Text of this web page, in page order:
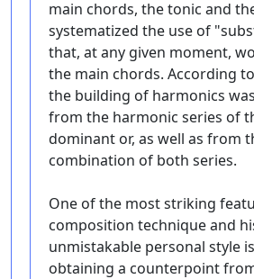
main chords, the tonic and
systematized the use of
that, at any given moment,
the main chords. According
the building of harmonics
from the harmonic series of
dominant or, as well as from
combination of both series.
One of the most striking
composition technique and
unmistakable personal style
obtaining a counterpoint